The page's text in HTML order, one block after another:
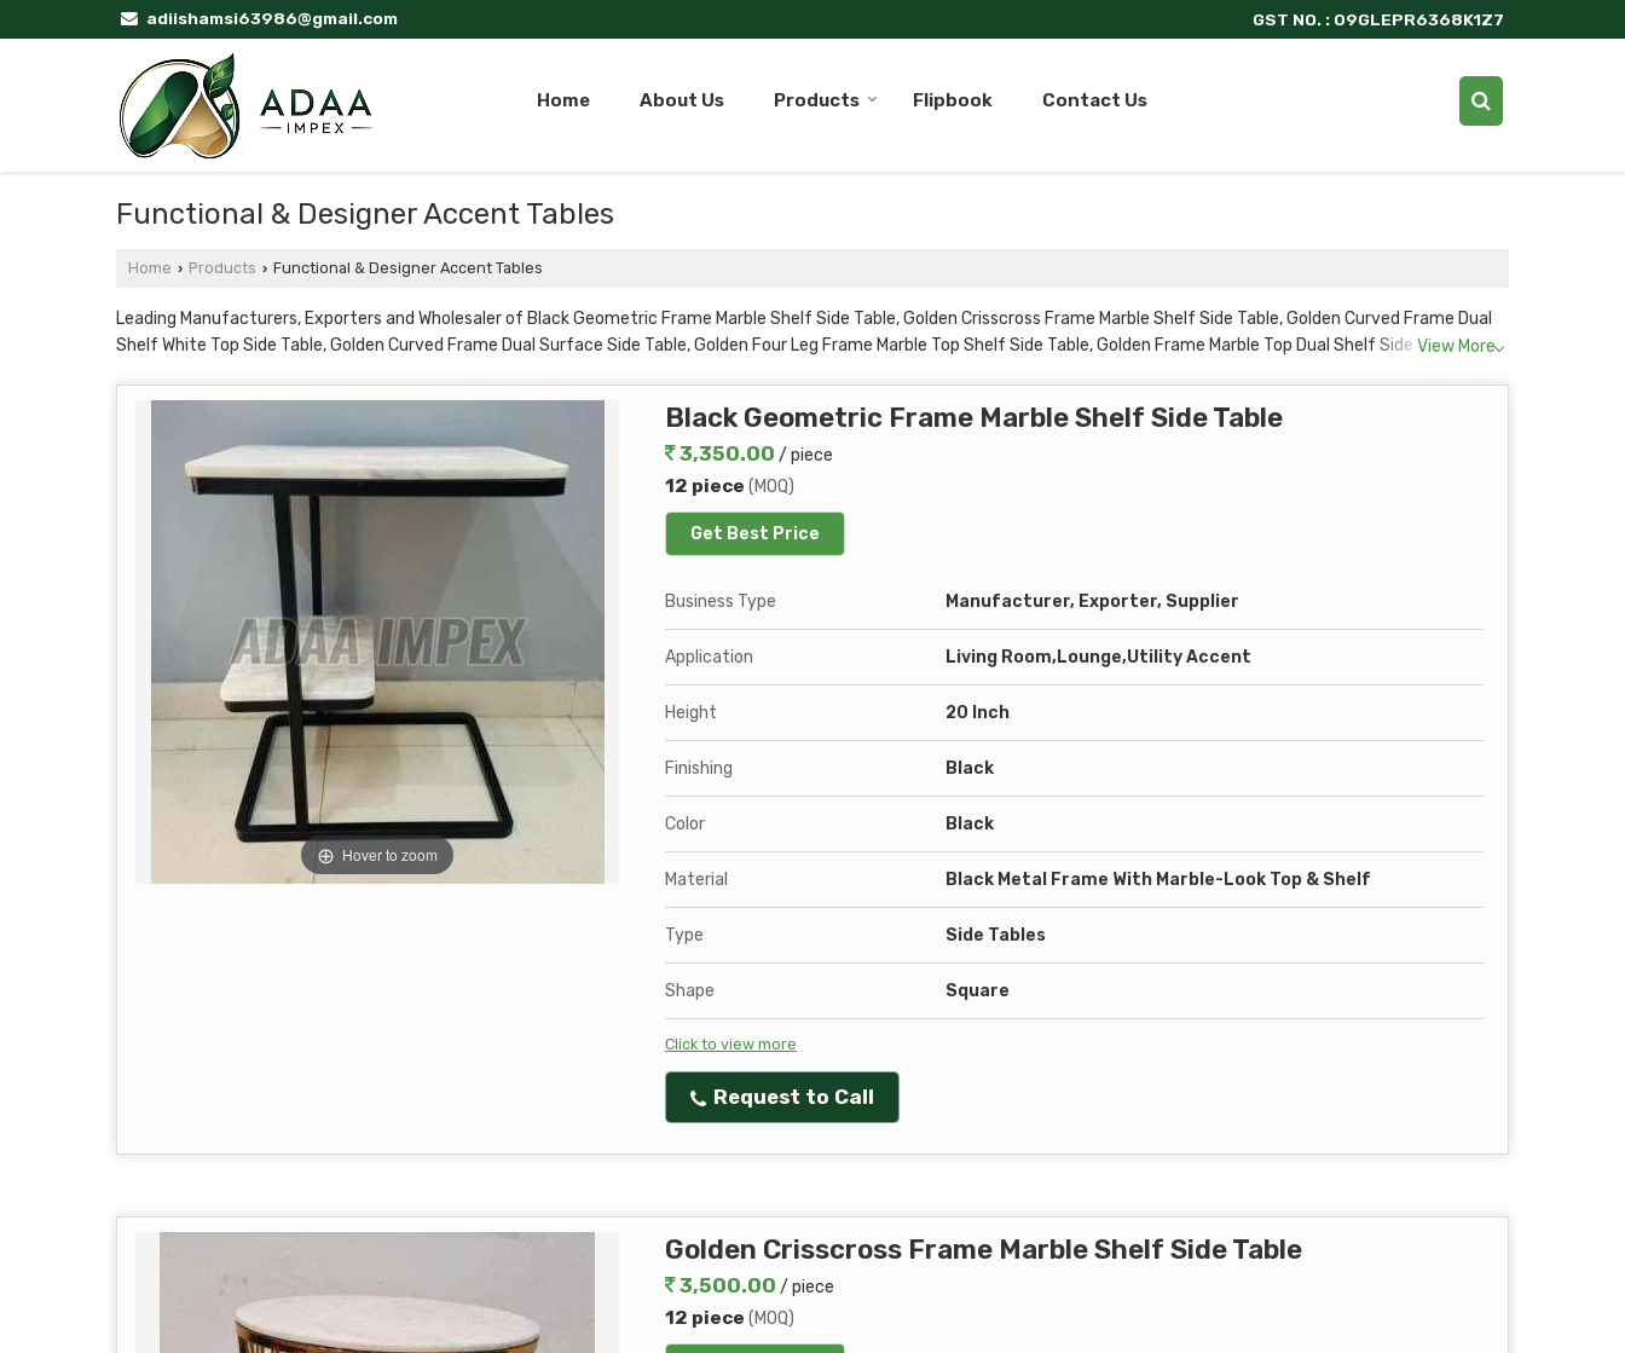
adiishamsi63986@gmail.com GST NO. : 09GLEPR6368K1Z7
Home About Us Products Flipbook Contact Us
Functional & Designer Accent Tables
Home › Products › Functional & Designer Accent Tables
Leading Manufacturers, Exporters and Wholesaler of Black Geometric Frame Marble Shelf Side Table, Golden Crisscross Frame Marble Shelf Side Table, Golden Curved Frame Dual
Shelf White Top Side Table, Golden Curved Frame Dual Surface Side Table, Golden Four Leg Frame Marble Top Shelf Side Table, Golden Frame Marble Top Dual Shelf Side Table,
Shelf Golden Rod Frame from Moradabad.
View More
Hover to zoom
Black Geometric Frame Marble Shelf Side Table
3,350.00 / piece
12 piece (MOQ)
Get Best Price
Business Type Manufacturer, Exporter, Supplier
Application Living Room,Lounge,Utility Accent
Height 20 Inch
Finishing Black
Color Black
Material Black Metal Frame With Marble-Look Top & Shelf
Type Side Tables
Shape Square
Click to view more
Request to Call
Golden Crisscross Frame Marble Shelf Side Table
3,500.00 / piece
12 piece (MOQ)